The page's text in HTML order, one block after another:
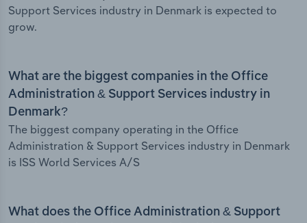
Support Services industry in Denmark is expected to
grow.
What are the biggest companies in the Office
Administration & Support Services industry in
Denmark?
The biggest company operating in the Office
Administration & Support Services industry in Denmark
is ISS World Services A/S
What does the Office Administration & Support